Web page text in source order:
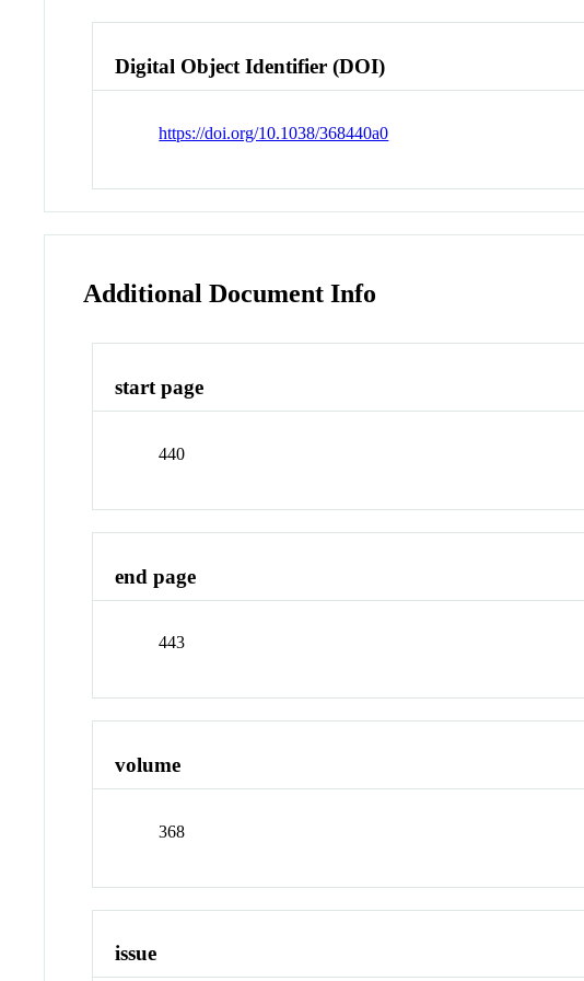
Digital Object Identifier (DOI)
https://doi.org/10.1038/368440a0
Additional Document Info
start page
440
end page
443
volume
368
issue